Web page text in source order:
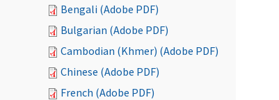
Bengali (Adobe PDF)
Bulgarian (Adobe PDF)
Cambodian (Khmer) (Adobe PDF)
Chinese (Adobe PDF)
French (Adobe PDF)